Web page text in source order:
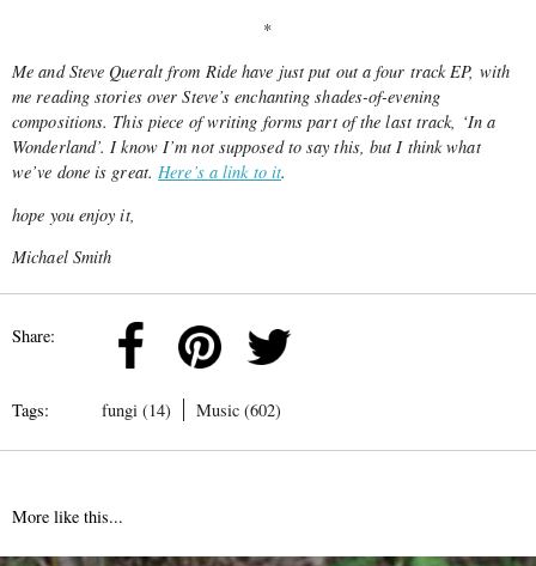
*
Me and Steve Queralt from Ride have just put out a four track EP, with
me reading stories over Steve’s enchanting shades-of-evening
compositions. This piece of writing forms part of the last track, ‘In a
Wonderland’. I know I’m not supposed to say this, but I think what
we’ve done is great.Here’s a link to it.
hope you enjoy it,
Michael Smith
Share:
Tags: fungi (14) Music (602)
More like this...